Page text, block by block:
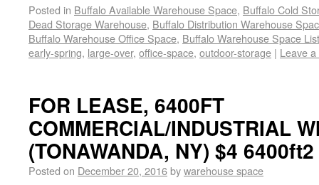
Posted in Buffalo Available Warehouse Space, Buffalo Cold
Dead Storage Warehouse, Buffalo Distribution Warehouse
Buffalo Warehouse Office Space, Buffalo Warehouse Space
early-spring, large-over, office-space, outdoor-storage | Leave
FOR LEASE, 6400FT
COMMERCIAL/INDUSTRIAL
(TONAWANDA, NY) $4 6400ft2
Posted on December 20, 2016bywarehouse space